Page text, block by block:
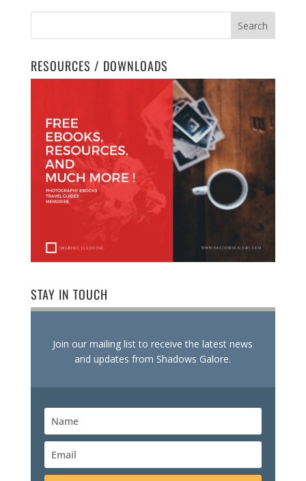
RESOURCES / DOWNLOADS
STAY IN TOUCH
Join our mailing list to receive the latest news
and updates from Shadows Galore.